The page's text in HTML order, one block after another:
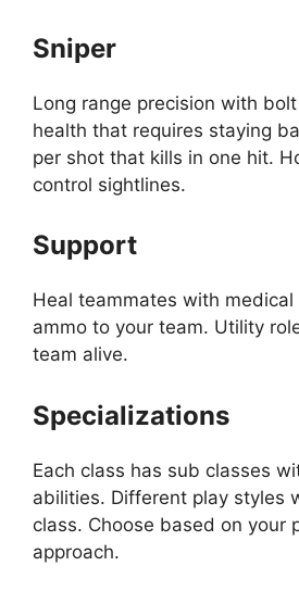
Sniper
Long range precision with
health that requires staying
per shot that kills in one hit.
control sightlines.
Support
Heal teammates with
ammo to your team. Utility
team alive.
Specializations
Each class has sub classes
abilities. Different play styles
class. Choose based on your
approach.